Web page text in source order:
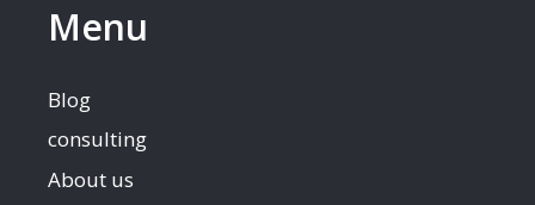
Menu
Blog
consulting
About us